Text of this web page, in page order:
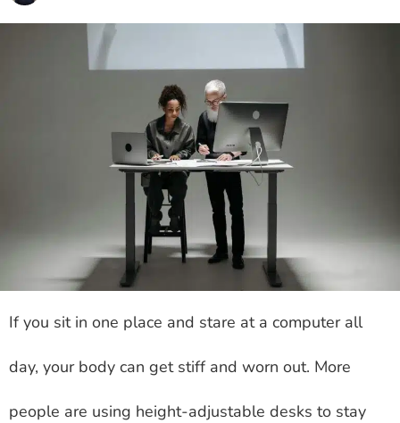
If you sit in one place and stare at a computer all
day, your body can get stiff and worn out. More
people are using height-adjustable desks to stay